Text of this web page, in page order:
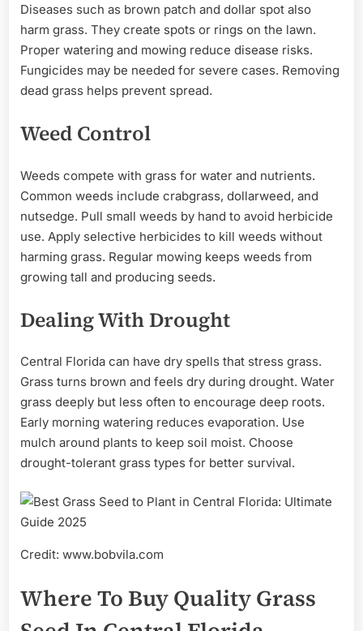
Diseases such as brown patch and dollar spot also
harm grass. They create spots or rings on the lawn.
Proper watering and mowing reduce disease risks.
Fungicides may be needed for severe cases. Removing
dead grass helps prevent spread.
Weed Control
Weeds compete with grass for water and nutrients.
Common weeds include crabgrass, dollarweed, and
nutsedge. Pull small weeds by hand to avoid herbicide
use. Apply selective herbicides to kill weeds without
harming grass. Regular mowing keeps weeds from
growing tall and producing seeds.
Dealing With Drought
Central Florida can have dry spells that stress grass.
Grass turns brown and feels dry during drought. Water
grass deeply but less often to encourage deep roots.
Early morning watering reduces evaporation. Use
mulch around plants to keep soil moist. Choose
drought-tolerant grass types for better survival.
Credit: www.bobvila.com
Where To Buy Quality Grass